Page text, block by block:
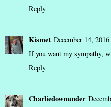
Reply
Kismet December 14,
If you want my sympathy,
Reply
Charliedownunder